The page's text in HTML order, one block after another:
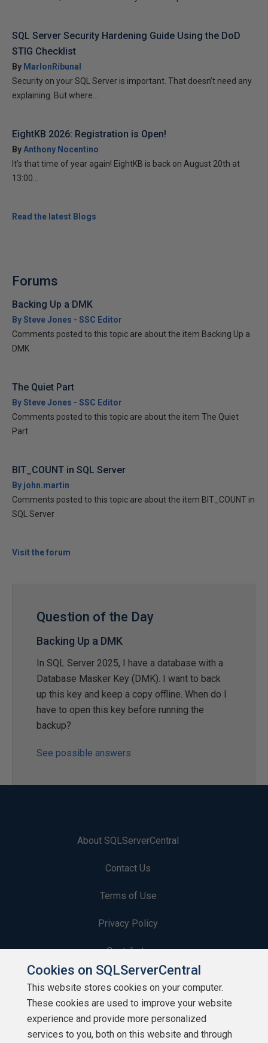
SQL Server Security Hardening Guide Using the DoD
STIG Checklist
By MarlonRibunal
Security on your SQL Server is important. That doesn’t need any
explaining. But where...
EightKB 2026: Registration is Open!
ByAnthony Nocentino
It’s that time of year again! EightKB is back on August 20th at
13:00...
Read the latest Blogs
Forums
Backing Up a DMK
By Steve Jones - SSC Editor
Comments posted to this topic are about the item Backing Up a
DMK
The Quiet Part
By Steve Jones - SSC Editor
Comments posted to this topic are about the item The Quiet
Part
BIT_COUNT in SQL Server
By john.martin
Comments posted to this topic are about the item BIT_COUNT in
SQL Server
Visit the forum
Question of the Day
Backing Up a DMK
In SQL Server 2025, I have a database with a
Database Masker Key (DMK). I want to back
up this key and keep a copy offline. When do I
have to open this key before running the
backup?
See possible answers
About SQLServerCentral
Contact Us
Terms of Use
Privacy Policy
Contribute
Contributors
Authors
Newsletters
Cookies on SQLServerCentral
This website stores cookies on your computer.
These cookies are used to improve your website
experience and provide more personalized
services to you, both on this website and through